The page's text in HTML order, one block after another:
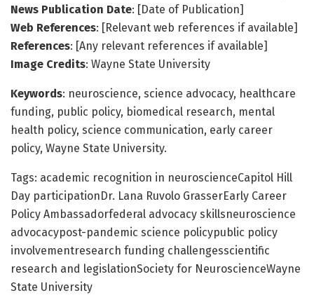
News Publication Date: [Date of Publication]
Web References: [Relevant web references if available]
References: [Any relevant references if available]
Image Credits: Wayne State University
Keywords: neuroscience, science advocacy, healthcare
funding, public policy, biomedical research, mental
health policy, science communication, early career
policy, Wayne State University.
Tags: academic recognition in neuroscienceCapitol Hill
Day participationDr. Lana Ruvolo GrasserEarly Career
Policy Ambassadorfederal advocacy skillsneuroscience
advocacypost-pandemic science policypublic policy
involvementresearch funding challengesscientific
research and legislationSociety for NeuroscienceWayne
State University